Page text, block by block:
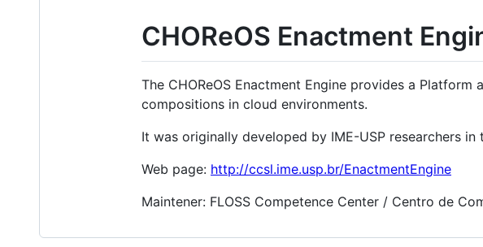
CHOReOS Enactment
The CHOReOS Enactment Engine provides a
compositions in cloud environments.
It was originally developed by IME-USP researchers
Web page: http://ccsl.ime.usp.br/EnactmentEngine
Maintener: FLOSS Competence Center / Centro de